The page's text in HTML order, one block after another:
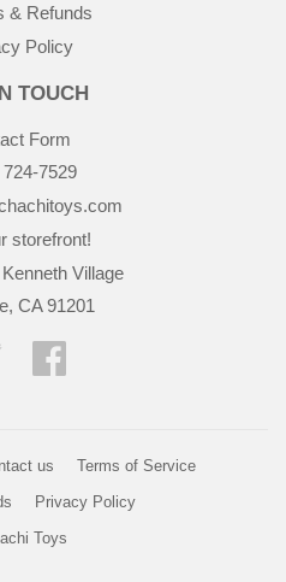
& Refunds
Policy
TOUCH
Form
7529
storefront!
Village
CA 91201
Twitter
us
Terms of Service
Privacy Policy
Toys